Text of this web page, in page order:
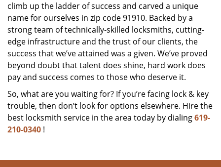
climb up the ladder of success and carved a unique
name for ourselves in zip code 91910. Backed by a
strong team of technically-skilled locksmiths, cutting-
edge infrastructure and the trust of our clients, the
success that we’ve attained was a given. We’ve proved
beyond doubt that talent does shine, hard work does
pay and success comes to those who deserve it.
So, what are you waiting for? If you’re facing lock & key
trouble, then don’t look for options elsewhere. Hire the
best locksmith service in the area today by dialing619-
210-0340 !